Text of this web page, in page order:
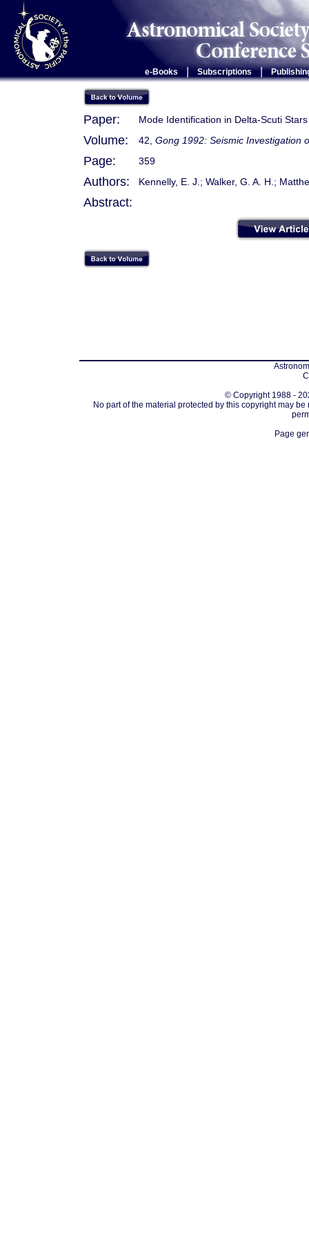
e-Books Subscriptions |
Paper: Mode Identification in Delta-Scuti
Volume: 42, Gong 1992: Seismic Investigation
Page: 359
Authors: Kennelly, E. J.; Walker, G. A. H.;
Abstract:
© Copyright 1988 -
No part of the material protected by this copyright may
Page